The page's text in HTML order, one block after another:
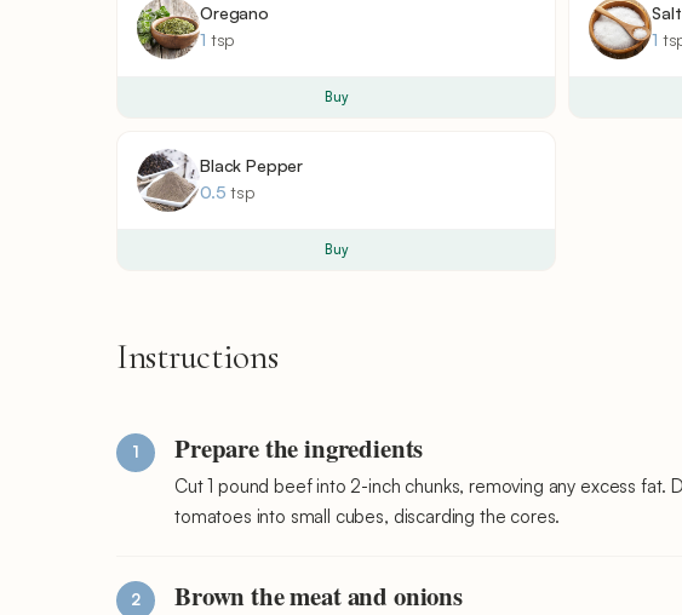
Oregano
1 tsp
Buy
Salt
1
Black Pepper
0.5 tsp
Buy
Instructions
Prepare the ingredients
Cut 1 pound beef into 2-inch chunks, removing any excess fat.
tomatoes into small cubes, discarding the cores.
Brown the meat and onions